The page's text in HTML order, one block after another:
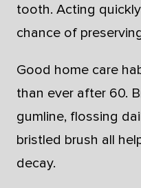
tooth. Acting
chance of
Good home care
than ever after 60.
gumline, flossing
bristled brush all
decay.